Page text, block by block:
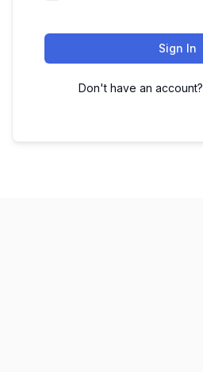
Sign In
Don't have an account?